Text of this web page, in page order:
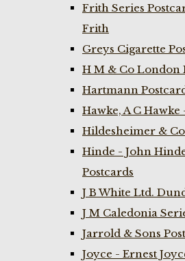
Frith Series
Frith
Greys Cigarette
H M & Co London
Hartmann
Hawke, A C
Hildesheimer &
Hinde - John
Postcards
J B White Ltd.
J M Caledonia
Jarrold & Sons
Joyce - Ernest